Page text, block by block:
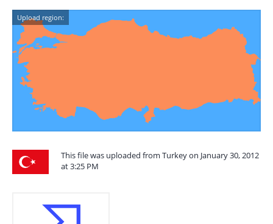
Upload region:
This file was uploaded from Turkey on January 30, 2012
at 3:25 PM